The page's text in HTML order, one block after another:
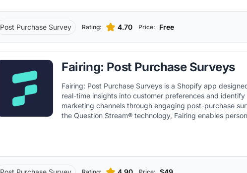
Post Purchase Survey Rating: 4.70 Price: Free
Fairing: Post Purchase Surveys
Fairing: Post Purchase Surveys is a Shopify app
real-time insights into customer preferences and identify
marketing channels through engaging post-purchase surveys.
the Question Stream® technology, Fairing enables